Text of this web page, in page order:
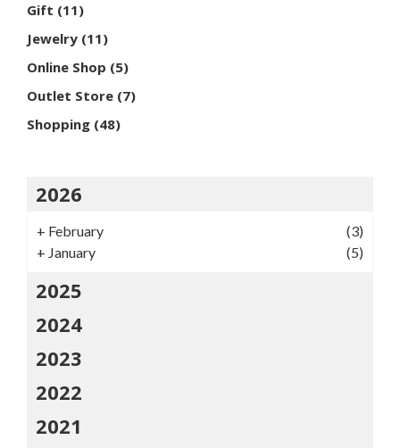
Gift (11)
Jewelry (11)
Online Shop (5)
Outlet Store (7)
Shopping (48)
2026
+ February
(3)
+ January (5)
2025
2024
2023
2022
2021